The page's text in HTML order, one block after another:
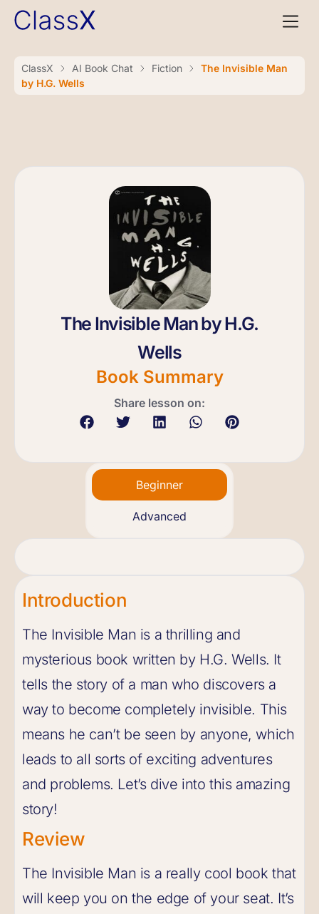
ClassX AI Book Chat Fiction
The Invisible Man
by H.G. Wells
The Invisible Man by H.G.
Wells
Book Summary
Share lesson on:
Beginner
Advanced
Introduction
The Invisible Man is a thrilling and
mysterious book written by H.G. Wells. It
tells the story of a man who discovers a
way to become completely invisible. This
means he can’t be seen by anyone, which
leads to all sorts of exciting adventures
and problems. Let’s dive into this amazing
story!
Review
The Invisible Man is a really cool book that
will keep you on the edge of your seat. It’s